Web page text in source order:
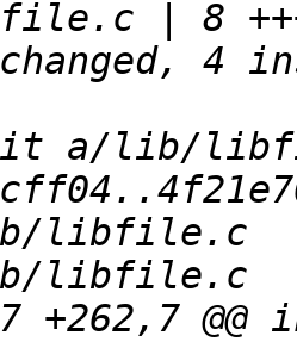
+262,7